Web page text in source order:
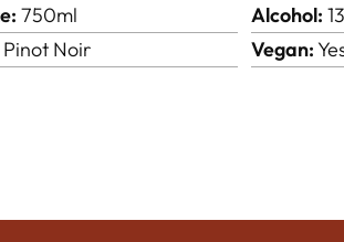
750ml Alcohol:
Pinot Noir Vegan: